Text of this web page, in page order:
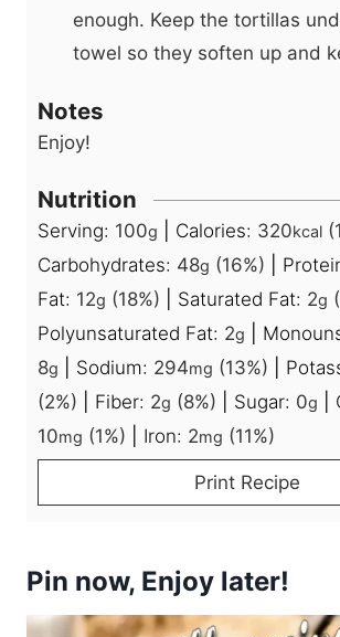
enough. Keep the tortillas
towel so they soften up and
Notes
Enjoy!
Nutrition
Serving: 100g Calories: 320kcal
Carbohydrates: 48g (16%)
Fat: 12g (18%) Saturated Fat: 2g
Polyunsaturated Fat: 2g
8g Sodium: 294mg (13%)
(2%) Fiber: 2g (8%) Sugar: 0g
10mg (1%) Iron: 2mg (11%)
Print Recipe
Pin now, Enjoy later!